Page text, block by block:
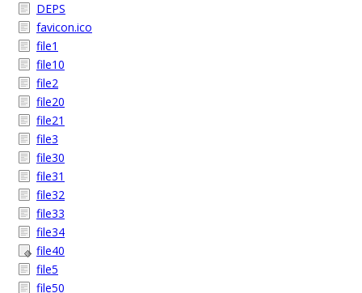
DEPS
favicon.ico
file1
file10
file2
file20
file21
file3
file30
file31
file32
file33
file34
file40
file5
file50